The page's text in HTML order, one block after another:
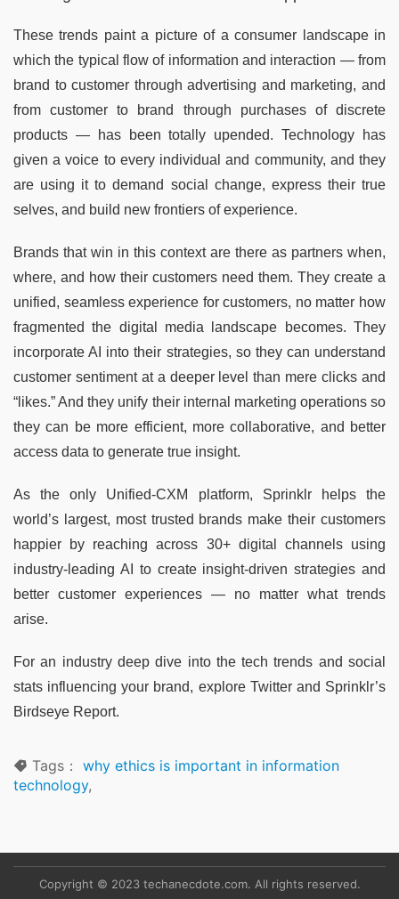
These trends paint a picture of a consumer landscape in
which the typical flow of information and interaction — from
brand to customer through advertising and marketing, and
from customer to brand through purchases of discrete
products — has been totally upended. Technology has
given a voice to every individual and community, and they
are using it to demand social change, express their true
selves, and build new frontiers of experience.
Brands that win in this context are there as partners when,
where, and how their customers need them. They create a
unified, seamless experience for customers, no matter how
fragmented the digital media landscape becomes. They
incorporate AI into their strategies, so they can understand
customer sentiment at a deeper level than mere clicks and
“likes.” And they unify their internal marketing operations so
they can be more efficient, more collaborative, and better
access data to generate true insight.
As the only Unified-CXM platform, Sprinklr helps the
world’s largest, most trusted brands make their customers
happier by reaching across 30+ digital channels using
industry-leading AI to create insight-driven strategies and
better customer experiences — no matter what trends
arise.
For an industry deep dive into the tech trends and social
stats influencing your brand, explore Twitter and Sprinklr’s
Birdseye Report.
Tags： why ethics is important in information
technology,
Copyright © 2023 techanecdote.com. All rights reserved.